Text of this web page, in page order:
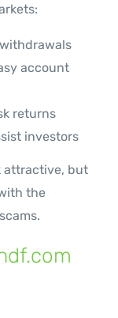
account
returns
investors
attractive, but
the